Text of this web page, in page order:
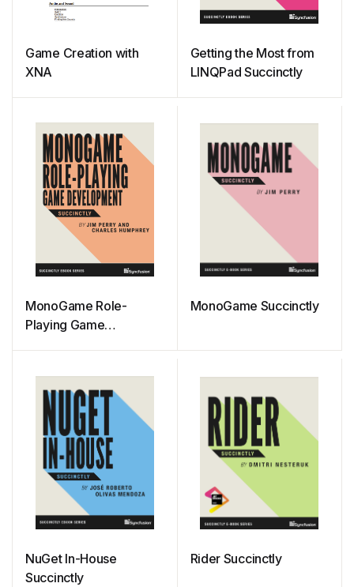
Game Creation with
XNA
Getting the Most from
LINQPad Succinctly
MonoGame Role-
Playing Game
MonoGame Succinctly
NuGet In-House
Succinctly
Rider Succinctly